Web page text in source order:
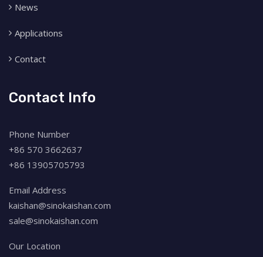
News
Applications
Contact
Contact Info
Phone Number
+86 570 3662637
+86 13905705793
Email Address
kaishan@sinokaishan.com
sale@sinokaishan.com
Our Location